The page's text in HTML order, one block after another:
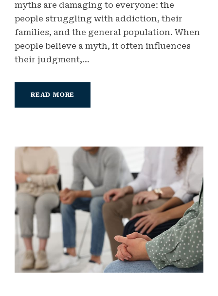
myths are damaging to everyone: the
people struggling with addiction, their
families, and the general population. When
people believe a myth, it often influences
their judgment,...
READ MORE